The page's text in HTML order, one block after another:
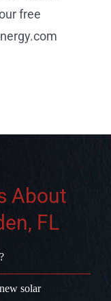
free
About
FL
solar